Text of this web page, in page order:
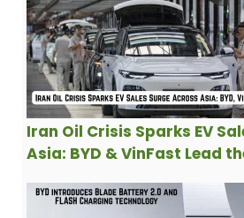
Iran Oil Crisis Sparks EV
Asia: BYD & VinFast Lead